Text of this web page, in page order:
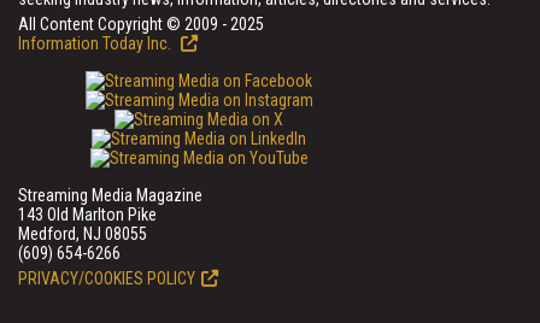
All Content Copyright © 2009 - 2025
Information Today Inc.
Streaming Media Magazine
143 Old Marlton Pike
Medford, NJ 08055
(609) 654-6266
PRIVACY/COOKIES POLICY